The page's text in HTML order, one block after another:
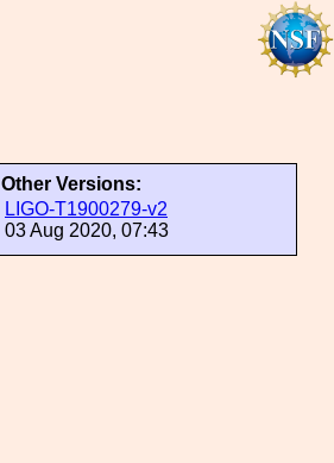
Other Versions:
LIGO-T1900279-v2
03 Aug 2020, 07:43